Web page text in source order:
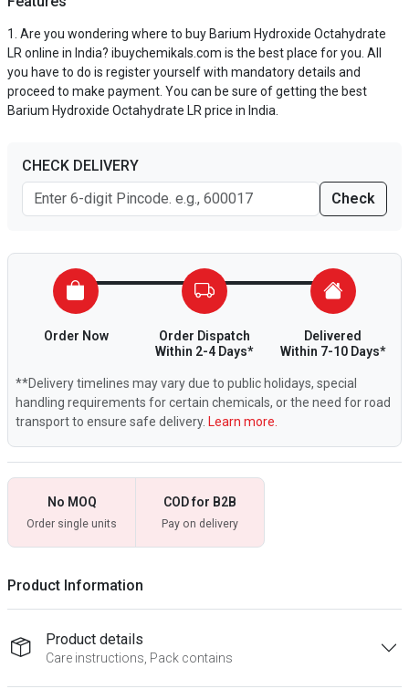
Are you wondering where to buy Barium Hydroxide Octahydrate
LR online in India? ibuychemikals.com is the best place for you. All
you have to do is register yourself with mandatory details and
proceed to make payment. You can be sure of getting the best
Barium Hydroxide Octahydrate LR price in India.
CHECK DELIVERY
Check
Order Now
Order Dispatch
Within 2-4 Days*
Delivered
Within 7-10 Days*
**Delivery timelines may vary due to public holidays, special
handling requirements for certain chemicals, or the need for road
transport to ensure safe delivery. Learn more.
No MOQ
Order single units
COD for B2B
Pay on delivery
Product Information
Product details
Care instructions, Pack contains